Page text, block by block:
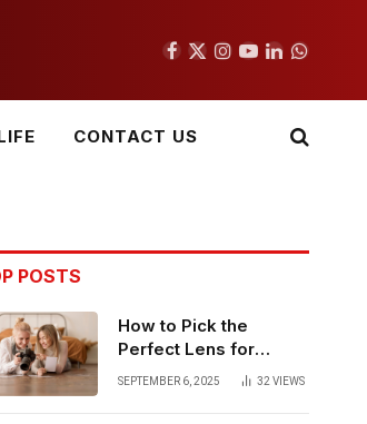
Facebook
X
Instagram
YouTube
LinkedIn
CONTACT US
POSTS
How to Pick the
Perfect Lens for
Everyday Family
SEPTEMBER 6, 2025 32 VIEWS